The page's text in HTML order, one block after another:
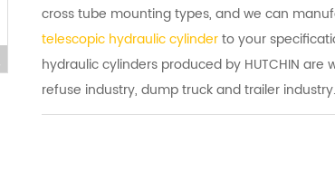
cross tube mounting types, and we can
telescopic hydraulic cylinderto your
hydraulic cylinders produced by HUTCHIN are
refuse industry, dump truck and trailer industry.